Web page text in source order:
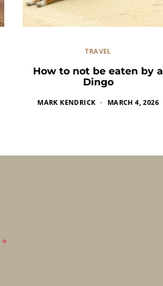
TRAVEL
How to not be eaten by a
Dingo
MARK KENDRICK MARCH 4, 2026
*